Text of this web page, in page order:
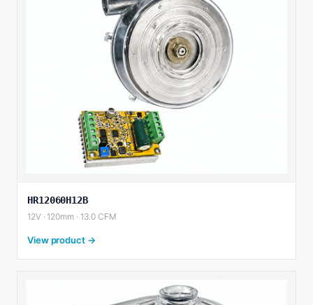
HR12060H12B
12V · 120mm · 13.0 CFM
View product →